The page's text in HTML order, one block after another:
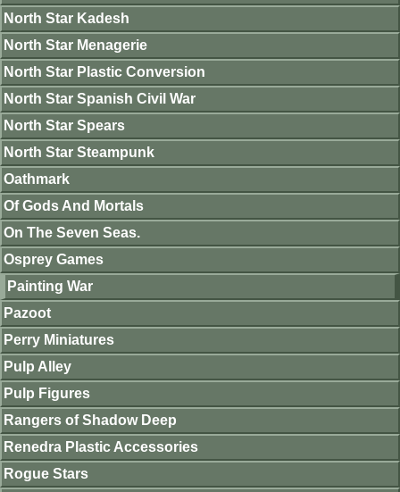
North Star Kadesh
North Star Menagerie
North Star Plastic Conversion
North Star Spanish Civil War
North Star Spears
North Star Steampunk
Oathmark
Of Gods And Mortals
On The Seven Seas.
Osprey Games
Painting War
Pazoot
Perry Miniatures
Pulp Alley
Pulp Figures
Rangers of Shadow Deep
Renedra Plastic Accessories
Rogue Stars